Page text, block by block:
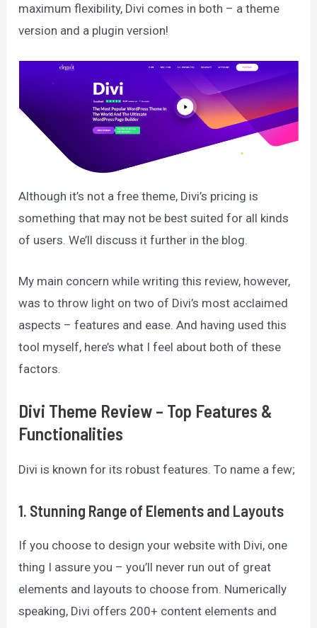
maximum flexibility, Divi comes in both – a theme
version and a plugin version!
Although it’s not a free theme, Divi’s pricing is
something that may not be best suited for all kinds
of users. We’ll discuss it further in the blog.
My main concern while writing this review, however,
was to throw light on two of Divi’s most acclaimed
aspects – features and ease. And having used this
tool myself, here’s what I feel about both of these
factors.
Divi Theme Review – Top Features &
Functionalities
Divi is known for its robust features. To name a few;
1. Stunning Range of Elements and Layouts
If you choose to design your website with Divi, one
thing I assure you – you’ll never run out of great
elements and layouts to choose from. Numerically
speaking, Divi offers 200+ content elements and